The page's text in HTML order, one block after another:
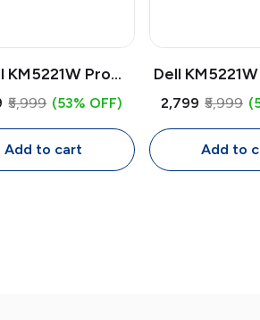
KM5221W Pro
Keyboard &
Full Size
4000 DPI
₹5,999 (53% OFF)
Add to cart
Dell
Keyboard
Full Size
4000 DPI
₹2,799 ₹5,999
Add to